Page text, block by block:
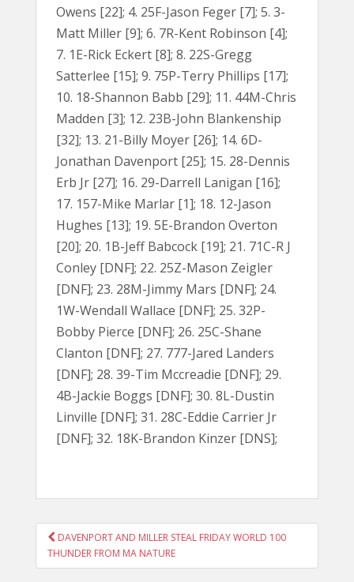
Owens [22]; 4. 25F-Jason Feger [7]; 5. 3-
Matt Miller [9]; 6. 7R-Kent Robinson [4];
7. 1E-Rick Eckert [8]; 8. 22S-Gregg
Satterlee [15]; 9. 75P-Terry Phillips [17];
10. 18-Shannon Babb [29]; 11. 44M-Chris
Madden [3]; 12. 23B-John Blankenship
[32]; 13. 21-Billy Moyer [26]; 14. 6D-
Jonathan Davenport [25]; 15. 28-Dennis
Erb Jr [27]; 16. 29-Darrell Lanigan [16];
17. 157-Mike Marlar [1]; 18. 12-Jason
Hughes [13]; 19. 5E-Brandon Overton
[20]; 20. 1B-Jeff Babcock [19]; 21. 71C-R J
Conley [DNF]; 22. 25Z-Mason Zeigler
[DNF]; 23. 28M-Jimmy Mars [DNF]; 24.
1W-Wendall Wallace [DNF]; 25. 32P-
Bobby Pierce [DNF]; 26. 25C-Shane
Clanton [DNF]; 27. 777-Jared Landers
[DNF]; 28. 39-Tim Mccreadie [DNF]; 29.
4B-Jackie Boggs [DNF]; 30. 8L-Dustin
Linville [DNF]; 31. 28C-Eddie Carrier Jr
[DNF]; 32. 18K-Brandon Kinzer [DNS];
POST
NAVIGATION
DAVENPORT AND MILLER STEAL FRIDAY WORLD 100
THUNDER FROM MA NATURE